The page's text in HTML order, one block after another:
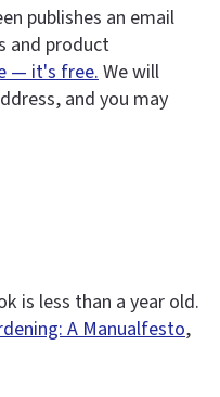
publishes an email
and product
— it's free.We will
and you may
is less than a year old.
A Manualfesto,